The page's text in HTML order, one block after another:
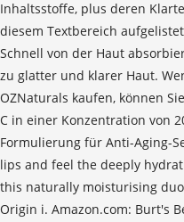
Inhaltsstoffe, plus deren
diesem Textbereich
Schnell von der Haut
zu glatter und klarer Haut.
OZNaturals kaufen, können
C in einer Konzentration von
Formulierung für Anti-Aging-
lips and feel the deeply
this naturally moisturising duo
Origin i. Amazon.com: Burt's